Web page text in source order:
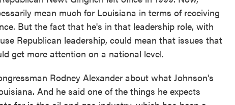
mean much for Louisiana in terms of receiving
But the fact that he's in that leadership role, with
Republican leadership, could mean that issues that
get more attention on a national level.
Rodney Alexander about what Johnson's
And he said one of the things he expects